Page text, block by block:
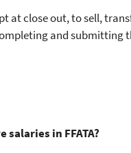
at close out, to sell,
and submitting
in FFATA?